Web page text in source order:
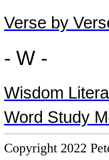
Verse by
- W -
Wisdom
Word Study
Copyright 2022